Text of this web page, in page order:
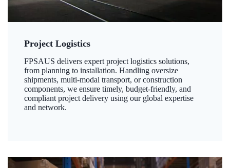
Project Logistics
FPSAUS delivers expert project logistics solutions,
from planning to installation. Handling oversize
shipments, multi-modal transport, or construction
components, we ensure timely, budget-friendly, and
compliant project delivery using our global expertise
and network.